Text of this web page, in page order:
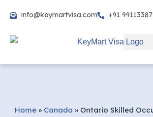
to
info@keymartvisa.com +91
Home » Canada » Ontario Skilled